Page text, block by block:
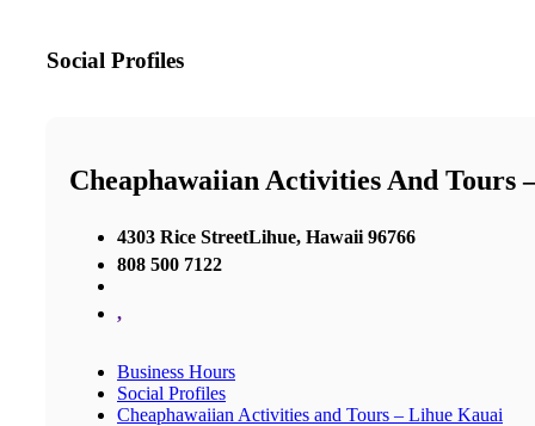
Social Profiles
Cheaphawaiian Activities And Tours
4303 Rice StreetLihue, Hawaii 96766
808 500 7122
,
Business Hours
Social Profiles
Cheaphawaiian Activities and Tours – Lihue Kauai